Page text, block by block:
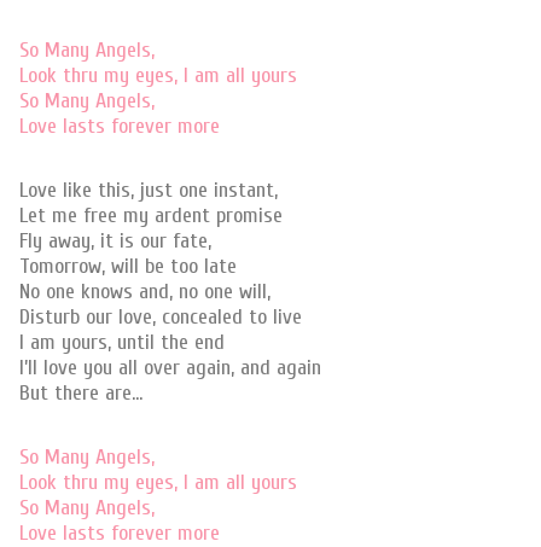
So Many Angels,
Look thru my eyes, I am all yours
So Many Angels,
Love lasts forever more
Love like this, just one instant,
Let me free my ardent promise
Fly away, it is our fate,
Tomorrow, will be too late
No one knows and, no one will,
Disturb our love, concealed to live
I am yours, until the end
I’ll love you all over again, and again
But there are…
So Many Angels,
Look thru my eyes, I am all yours
So Many Angels,
Love lasts forever more